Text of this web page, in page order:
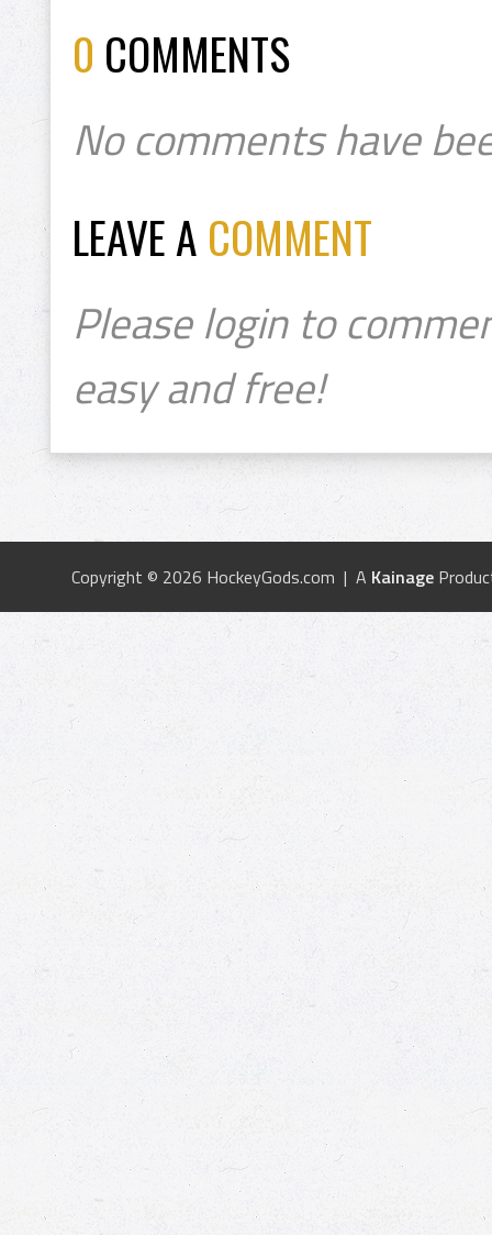
0 COMMENTS
No comments have
LEAVE A COMMENT
Please login to
easy and free!
Copyright © 2026 HockeyGods.com | A Kainage